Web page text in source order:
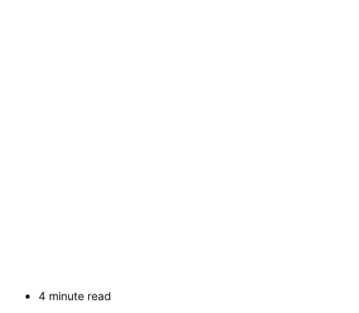
4 minute read